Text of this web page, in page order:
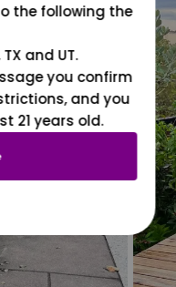
the following the
TX and UT.
you confirm
and you
21 years old.